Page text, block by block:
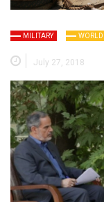
MILITARY WORLD
July 27, 2018